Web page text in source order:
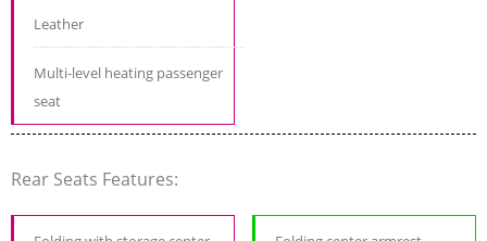
Leather
Multi-level heating passenger
seat
Rear Seats Features: